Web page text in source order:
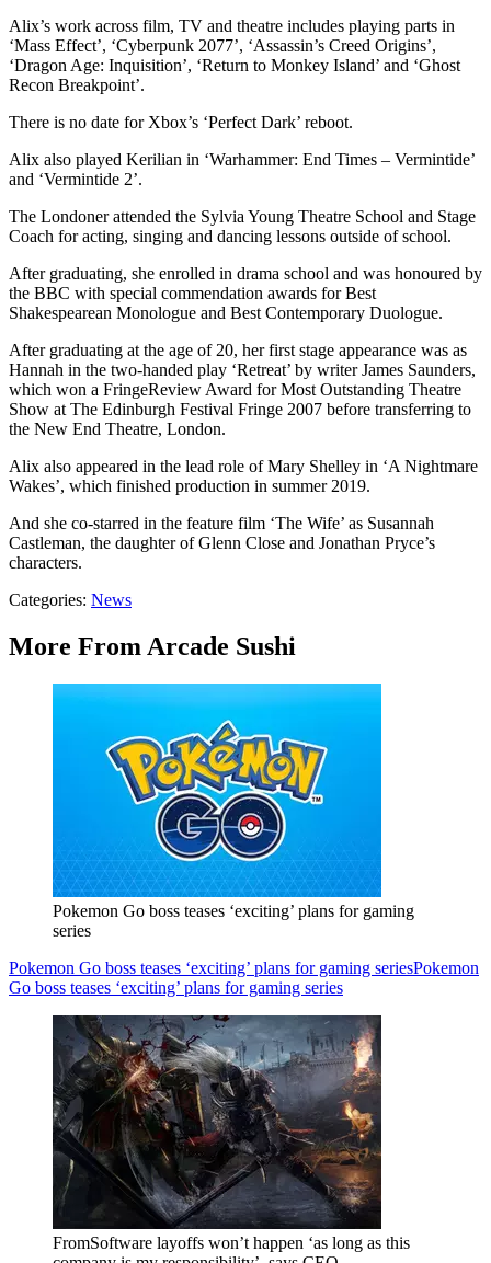
Alix’s work across film, TV and theatre includes playing parts in
‘Mass Effect’, ‘Cyberpunk 2077’, ‘Assassin’s Creed Origins’,
‘Dragon Age: Inquisition’, ‘Return to Monkey Island’ and ‘Ghost
Recon Breakpoint’.
There is no date for Xbox’s ‘Perfect Dark’ reboot.
Alix also played Kerilian in ‘Warhammer: End Times – Vermintide’
and ‘Vermintide 2’.
The Londoner attended the Sylvia Young Theatre School and Stage
Coach for acting, singing and dancing lessons outside of school.
After graduating, she enrolled in drama school and was honoured by
the BBC with special commendation awards for Best
Shakespearean Monologue and Best Contemporary Duologue.
After graduating at the age of 20, her first stage appearance was as
Hannah in the two-handed play ‘Retreat’ by writer James Saunders,
which won a FringeReview Award for Most Outstanding Theatre
Show at The Edinburgh Festival Fringe 2007 before transferring to
the New End Theatre, London.
Alix also appeared in the lead role of Mary Shelley in ‘A Nightmare
Wakes’, which finished production in summer 2019.
And she co-starred in the feature film ‘The Wife’ as Susannah
Castleman, the daughter of Glenn Close and Jonathan Pryce’s
characters.
Categories: News
More From Arcade Sushi
Pokemon Go boss teases ‘exciting’ plans for gaming
series
Pokemon Go boss teases ‘exciting’ plans for gaming seriesPokemon
Go boss teases ‘exciting’ plans for gaming series
FromSoftware layoffs won’t happen ‘as long as this